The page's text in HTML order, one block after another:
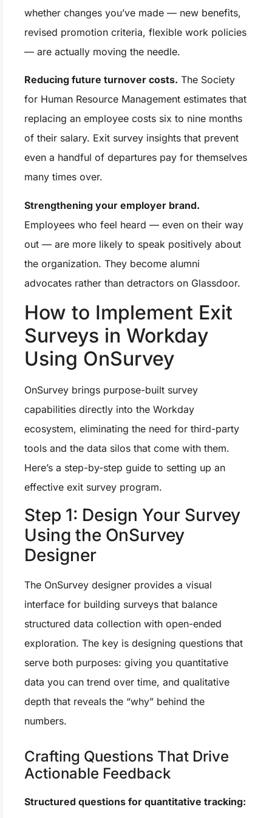
whether changes you’ve made — new benefits,
revised promotion criteria, flexible work policies
— are actually moving the needle.
Reducing future turnover costs. The Society
for Human Resource Management estimates that
replacing an employee costs six to nine months
of their salary. Exit survey insights that prevent
even a handful of departures pay for themselves
many times over.
Strengthening your employer brand.
Employees who feel heard — even on their way
out — are more likely to speak positively about
the organization. They become alumni
advocates rather than detractors on Glassdoor.
How to Implement Exit
Surveys in Workday
Using OnSurvey
OnSurvey brings purpose-built survey
capabilities directly into the Workday
ecosystem, eliminating the need for third-party
tools and the data silos that come with them.
Here’s a step-by-step guide to setting up an
effective exit survey program.
Step 1: Design Your Survey
Using the OnSurvey
Designer
The OnSurvey designer provides a visual
interface for building surveys that balance
structured data collection with open-ended
exploration. The key is designing questions that
serve both purposes: giving you quantitative
data you can trend over time, and qualitative
depth that reveals the “why” behind the
numbers.
Crafting Questions That Drive
Actionable Feedback
Structured questions for quantitative tracking: